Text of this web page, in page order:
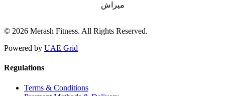
ميراش
© 2026 Merash Fitness. All Rights Reserved.
Powered by UAE Grid
Regulations
Terms & Conditions